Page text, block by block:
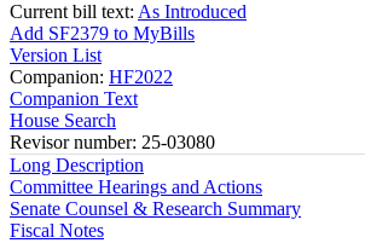
Current bill text: As Introduced
Add SF2379 to MyBills
Version List
Companion: HF2022
Companion Text
House Search
Revisor number: 25-03080
Long Description
Committee Hearings and Actions
Senate Counsel & Research Summary
Fiscal Notes